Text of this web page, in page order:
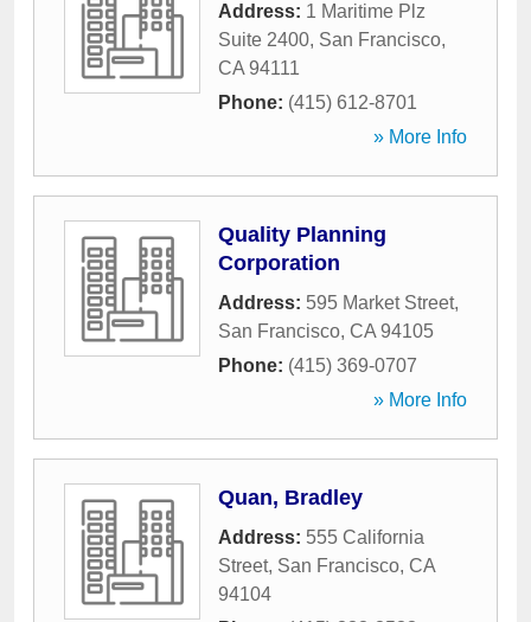
Address: 1 Maritime Plz
Suite 2400, San Francisco,
CA 94111
Phone: (415) 612-8701
» More Info
Quality Planning
Corporation
Address: 595 Market Street,
San Francisco, CA 94105
Phone: (415) 369-0707
» More Info
Quan, Bradley
Address: 555 California
Street, San Francisco, CA
94104